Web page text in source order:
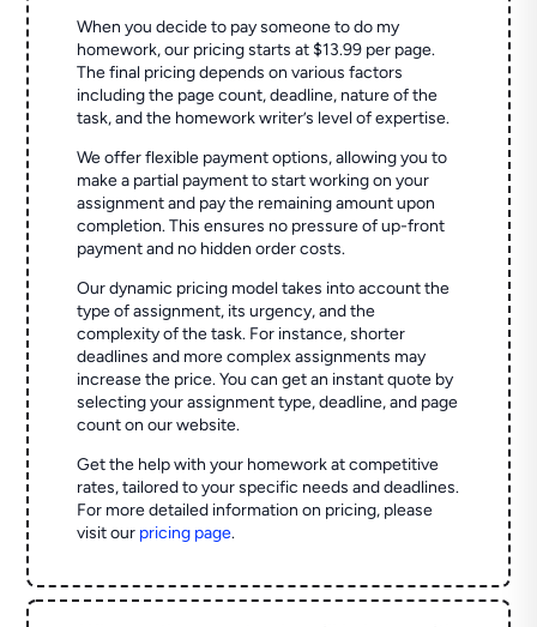
When you decide to pay someone to do my
homework, our pricing starts at $13.99 per page.
The final pricing depends on various factors
including the page count, deadline, nature of the
task, and the homework writer’s level of expertise.
We offer flexible payment options, allowing you to
make a partial payment to start working on your
assignment and pay the remaining amount upon
completion. This ensures no pressure of up-front
payment and no hidden order costs.
Our dynamic pricing model takes into account the
type of assignment, its urgency, and the
complexity of the task. For instance, shorter
deadlines and more complex assignments may
increase the price. You can get an instant quote by
selecting your assignment type, deadline, and page
count on our website.
Get the help with your homework at competitive
rates, tailored to your specific needs and deadlines.
For more detailed information on pricing, please
visit our pricing page.